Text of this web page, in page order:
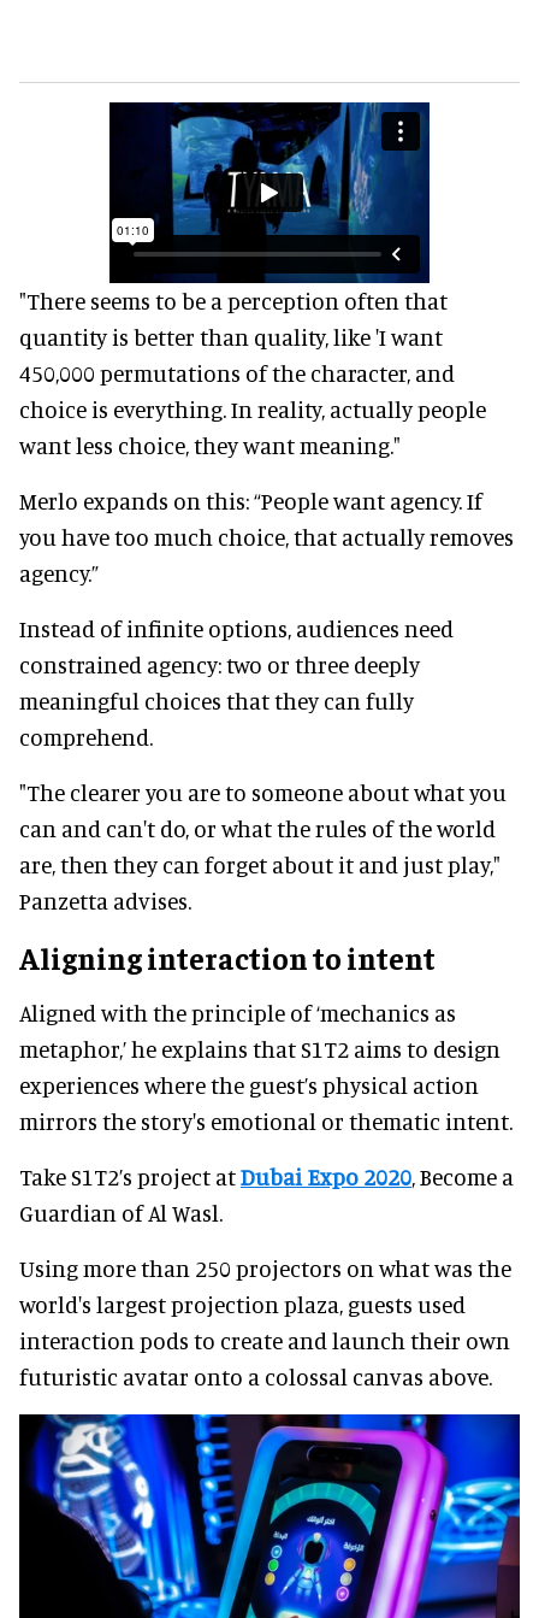
"There seems to be a perception often that
quantity is better than quality, like 'I want
450,000 permutations of the character, and
choice is everything. In reality, actually people
want less choice, they want meaning."
Merlo expands on this: “People want agency. If
you have too much choice, that actually removes
agency.”
Instead of infinite options, audiences need
constrained agency: two or three deeply
meaningful choices that they can fully
comprehend.
"The clearer you are to someone about what you
can and can't do, or what the rules of the world
are, then they can forget about it and just play,"
Panzetta advises.
Aligning interaction to intent
Aligned with the principle of ‘mechanics as
metaphor,’ he explains that S1T2 aims to design
experiences where the guest’s physical action
mirrors the story's emotional or thematic intent.
Take S1T2’s project atDubai Expo 2020, Become a
Guardian of Al Wasl.
Using more than 250 projectors on what was the
world's largest projection plaza, guests used
interaction pods to create and launch their own
futuristic avatar onto a colossal canvas above.